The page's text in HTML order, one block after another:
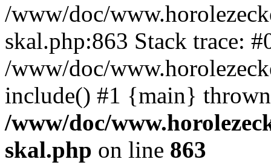
/www/doc/
skal.php:863 Stack trace:
/www/doc/
include() #1 {main}
/www/doc/
skal.php on line 863